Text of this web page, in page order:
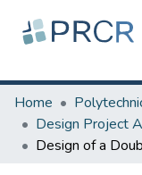
Home